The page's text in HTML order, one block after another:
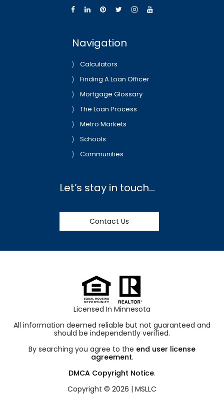
Navigation
Calculators
Finding A Loan Officer
Mortgage Glossary
The Loan Process
Metro Markets
Schools
Communities
Let’s stay in touch…
Contact Us
Licensed In Minnesota
All information deemed reliable but not guaranteed and
should be independently verified.
By searching you agree to the end user license
agreement.
DMCA Copyright Notice.
Copyright © 2026 | MSLLC